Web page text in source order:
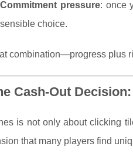
Commitment pressure: once
sensible choice.
combination—progress plus
Cash-Out
is not only about clicking
that many players find